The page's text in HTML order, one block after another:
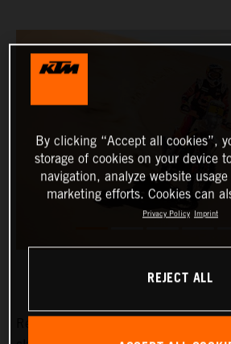
By clicking “Accept all cookies”,
storage of cookies on your device
navigation, analyze website
marketing efforts. Cookies can
Privacy Policy Imprint
REJECT ALL